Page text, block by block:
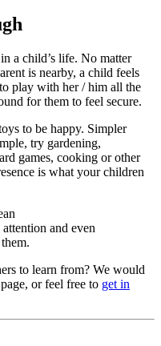
a child’s life. No matter
is nearby, a child feels
play with her / him all the
for them to feel secure.
to be happy. Simpler
try gardening,
games, cooking or other
is what your children
and even
to learn from? We would
page, or feel free to get in